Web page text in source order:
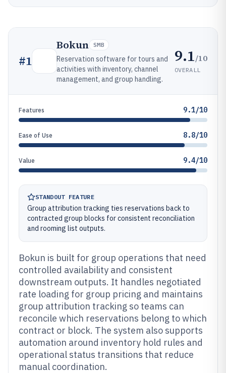
#1
Bokun SMB
Reservation software for tours and
activities with inventory, channel
management, and group handling.
9.1/10
OVERALL
Features 9.1/10
Ease of Use 8.8/10
Value 9.4/10
STANDOUT FEATURE
Group attribution tracking ties reservations back to
contracted group blocks for consistent reconciliation
and rooming list outputs.
Bokun is built for group operations that need
controlled availability and consistent
downstream outputs. It handles negotiated
rate loading for group pricing and maintains
group attribution tracking so teams can
reconcile which reservations belong to which
contract or block. The system also supports
automation around inventory hold rules and
operational status transitions that reduce
manual coordination.